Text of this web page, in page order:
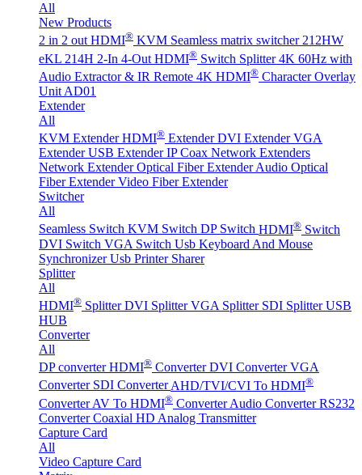
All
New Products
2 in 2 out HDMI® KVM Seamless matrix switcher 212HW
eKL 214H 2-In 4-Out HDMI® Switch Splitter 4K 60Hz with
Audio Extractor & IR Remote 4K HDMI® Character Overlay
Unit AD01
Extender
All
KVM Extender HDMI® Extender DVI Extender VGA
Extender USB Extender IP Coax Network Extenders
Network Extender Optical Fiber ExtenderAudio Optical
Fiber Extender Video Fiber Extender
Switcher
All
Seamless Switch KVM Switch DP Switch HDMI® Switch
DVI Switch VGA Switch Usb Keyboard And Mouse
Synchronizer Usb Printer Sharer
Splitter
All
HDMI® Splitter DVI Splitter VGA Splitter SDI Splitter USB
HUB
Converter
All
DP converter HDMI® Converter DVI Converter VGA
Converter SDI Converter AHD/TVI/CVI To HDMI®
Converter AV To HDMI® Converter Audio Converter RS232
Converter Coaxial HD Analog Transmitter
Capture Card
All
Video Capture Card